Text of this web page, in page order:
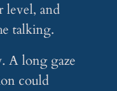
level, and
talking.
A long gaze
could